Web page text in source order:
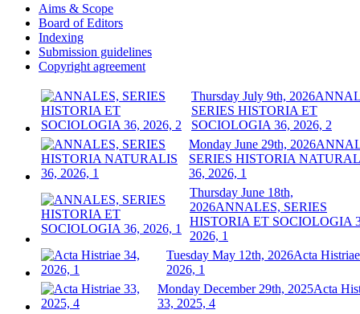
Aims & Scope
Board of Editors
Indexing
Submission guidelines
Copyright agreement
Thursday July 9th, 2026
SERIES HISTORIA ET
SOCIOLOGIA 36, 2026, 2
Monday June 29th, 2026
SERIES HISTORIA
36, 2026, 1
Thursday June 18th,
2026ANNALES, SERIES
HISTORIA ET SOCIOLOGIA
2026, 1
Tuesday May 12th, 2026Acta
2026, 1
Monday December 29th, 2025Acta
33, 2025, 4